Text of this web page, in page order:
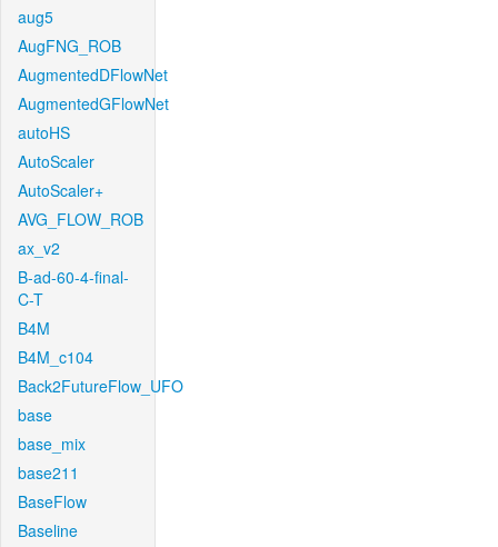
aug5
AugFNG_ROB
AugmentedDFlowNet
AugmentedGFlowNet
autoHS
AutoScaler
AutoScaler+
AVG_FLOW_ROB
ax_v2
B-ad-60-4-final-
C-T
B4M
B4M_c104
Back2FutureFlow_UFO
base
base_mix
base211
BaseFlow
Baseline